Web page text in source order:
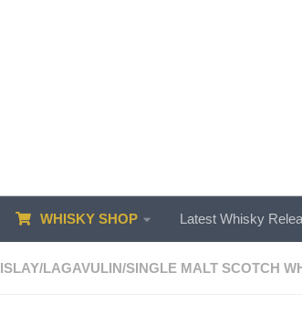
WHISKY SHOP Latest Whisky
ISLAY/LAGAVULIN/SINGLE MALT SCOTCH